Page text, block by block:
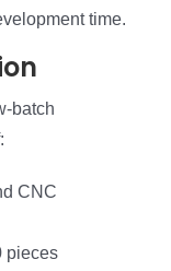
time.
batch
CNC
pieces